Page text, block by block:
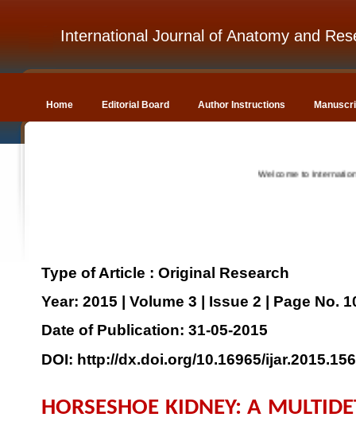
International Journal of Anatomy and
Home Editorial Board Author Instructions
Welcome to International
Type of Article : Original Research
Year: 2015 | Volume 3 | Issue 2 | Page No.
Date of Publication: 31-05-2015
DOI: http://dx.doi.org/10.16965/ijar.2015.156
HORSESHOE KIDNEY: A